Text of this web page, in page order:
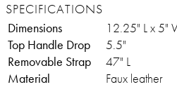
SPECIFICATIONS
Dimensions
12.25" L x 5"
Top Handle Drop
5.5"
Removable Strap
47" L
Material
Faux leather